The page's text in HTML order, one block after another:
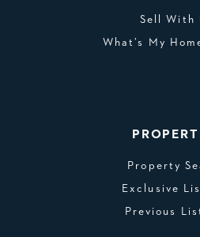
Sell With
What’s My
Property
Exclusive
Previous